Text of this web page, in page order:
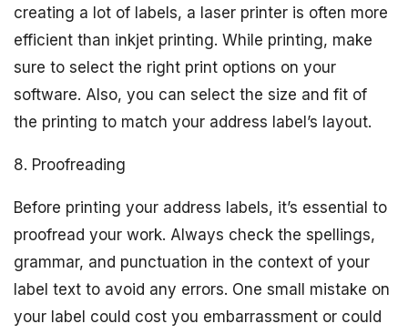
creating a lot of labels, a laser printer is often more
efficient than inkjet printing. While printing, make
sure to select the right print options on your
software. Also, you can select the size and fit of
the printing to match your address label’s layout.
8. Proofreading
Before printing your address labels, it’s essential to
proofread your work. Always check the spellings,
grammar, and punctuation in the context of your
label text to avoid any errors. One small mistake on
your label could cost you embarrassment or could